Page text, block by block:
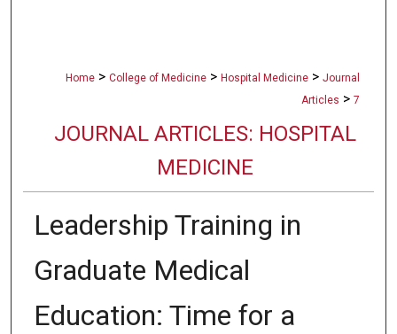
Home > College of Medicine > Hospital Medicine > Journal
Articles > 7
JOURNAL ARTICLES: HOSPITAL
MEDICINE
Leadership Training in
Graduate Medical
Education: Time for a